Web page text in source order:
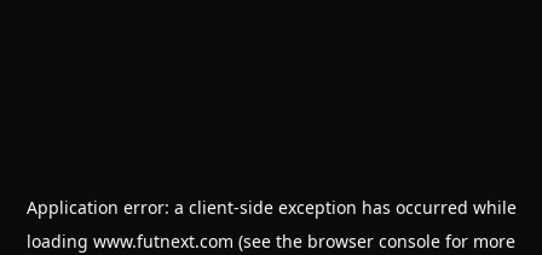
Application error: a client-side exception has occurred while
loading www.futnext.com (see the browser console for more